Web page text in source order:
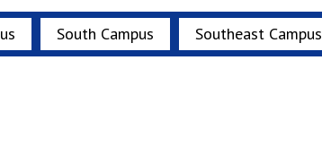
South Campus Southeast Campus